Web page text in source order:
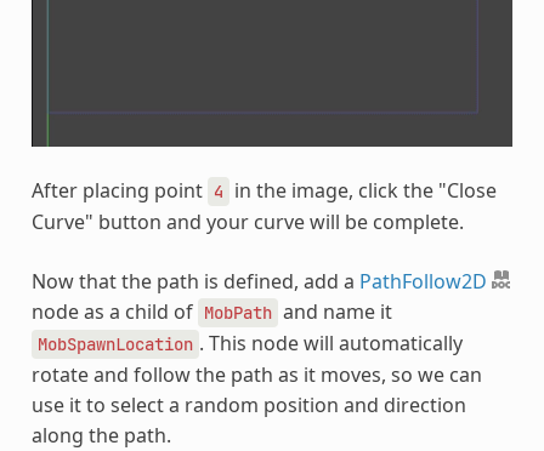
After placing point 4
in the image, click the "Close
Curve" button and your curve will be complete.
Now that the path is defined, add a PathFollow2D
node as a child of MobPath and name it
MobSpawnLocation . This node will automatically
rotate and follow the path as it moves, so we can
use it to select a random position and direction
along the path.